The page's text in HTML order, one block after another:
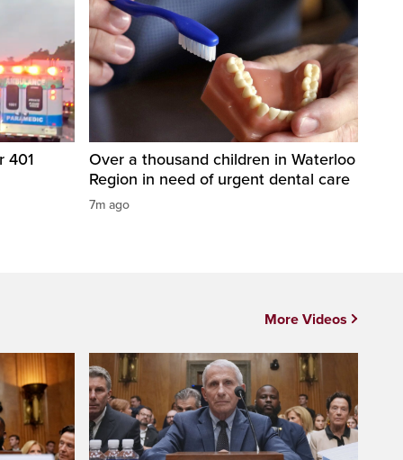
401
Over a thousand children in Waterloo
Region in need of urgent dental care
7m ago
More Videos